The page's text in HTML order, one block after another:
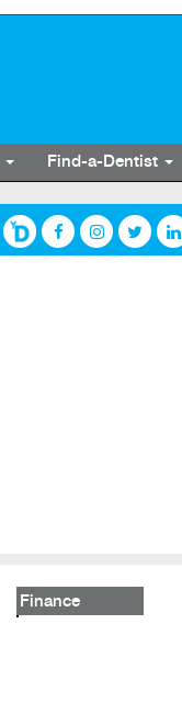
Find-a-Dentist
Finance